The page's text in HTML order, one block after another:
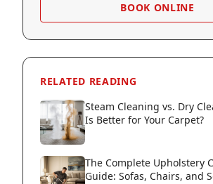
BOOK ONLINE
RELATED READING
Steam Cleaning vs. Dry
Is Better for Your Carpet?
The Complete Upholstery
Guide: Sofas, Chairs, and